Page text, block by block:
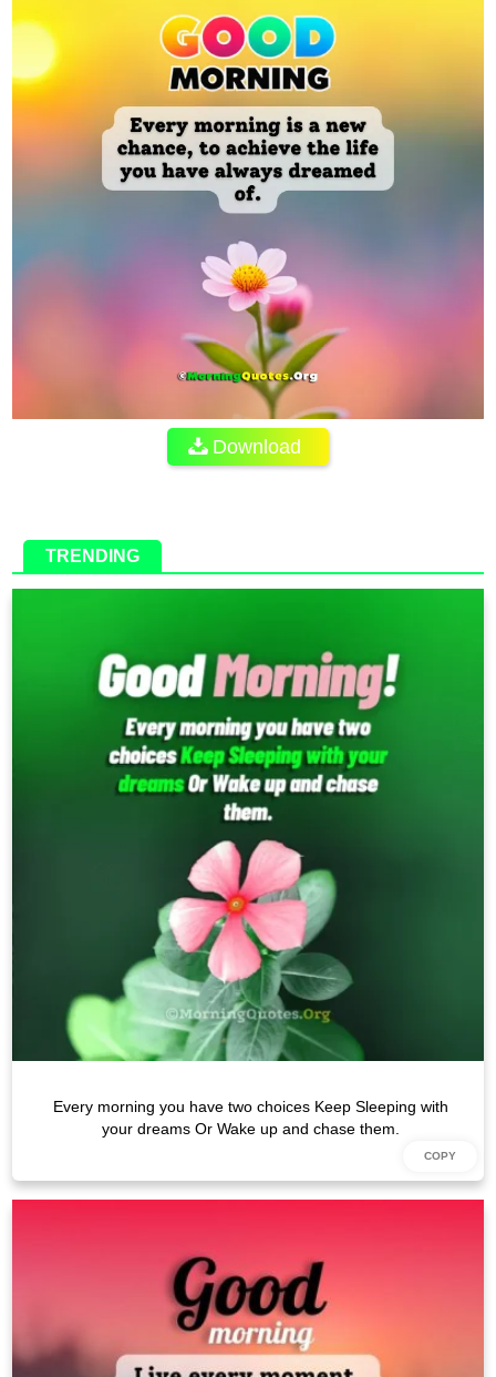
Download
TRENDING
Every morning you have two choices Keep Sleeping with
your dreams Or Wake up and chase them.